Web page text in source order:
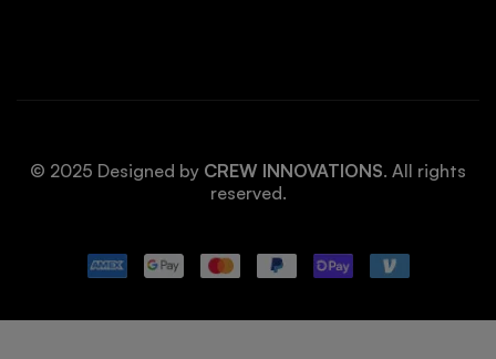
© 2025 Designed by CREW INNOVATIONS. All rights
reserved.